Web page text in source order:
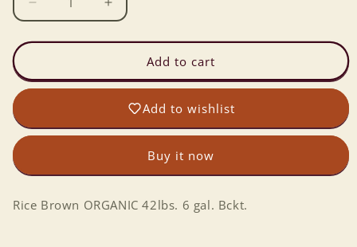
Decrease
quantity
for
Brown
ORGANIC
6
Increase
quantity
for
Brown
ORGANIC
42lbs.
6
Add to cart
Add to wishlist
Buy it now
Rice Brown ORGANIC 42lbs. 6 gal. Bckt.